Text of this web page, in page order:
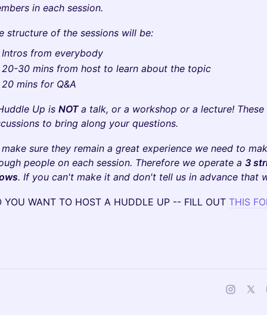
in each session.
structure of the sessions will be:
Intros from everybody
20-30 mins from host to learn about the topic
20 mins for Q&A
Up is NOT a talk, or a workshop or a lecture! These
to bring along your questions.
make sure they remain a great experience we need to
people on each session. Therefore we operate a 3
. If you can't make it and don't tell us in advance that
YOU WANT TO HOST A HUDDLE UP -- FILL OUT THIS